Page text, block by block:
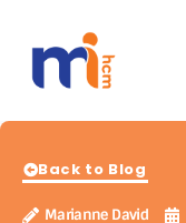
Back to Blog
Marianne David